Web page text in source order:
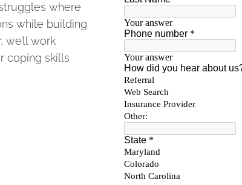
where
while building
we’ll work
coping skills